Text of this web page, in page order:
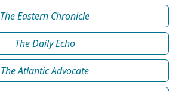
The Eastern Chronicle
The Daily Echo
The Atlantic Advocate